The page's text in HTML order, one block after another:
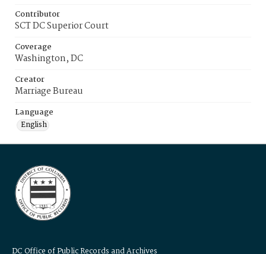
Contributor
SCT DC Superior Court
Coverage
Washington, DC
Creator
Marriage Bureau
Language
English
DC Office of Public Records and Archives